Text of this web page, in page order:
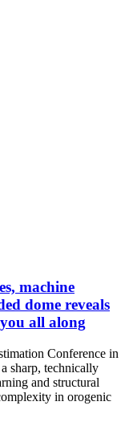
machine
dome reveals
all along
Conference in
sharp, technically
and structural
in orogenic